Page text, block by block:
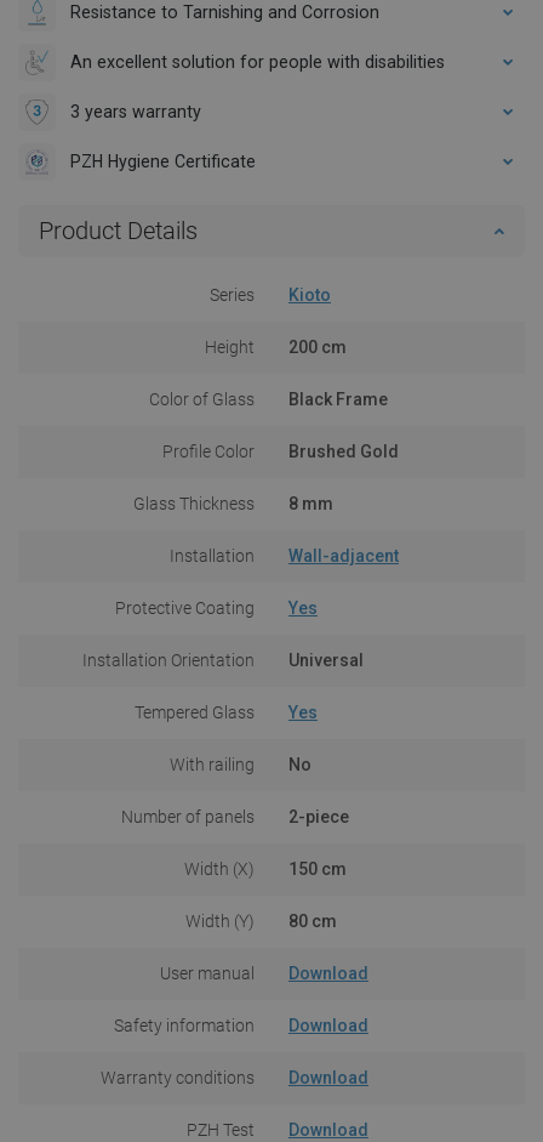
Resistance to Tarnishing and Corrosion
An excellent solution for people with disabilities
3 years warranty
PZH Hygiene Certificate
Product Details
Series Kioto
Height 200 cm
Color of Glass Black Frame
Profile Color Brushed Gold
Glass Thickness 8 mm
Installation Wall-adjacent
Protective Coating Yes
Installation Orientation Universal
Tempered Glass Yes
With railing No
Number of panels 2-piece
Width (X) 150 cm
Width (Y) 80 cm
User manual Download
Safety information Download
Warranty conditions Download
PZH Test Download